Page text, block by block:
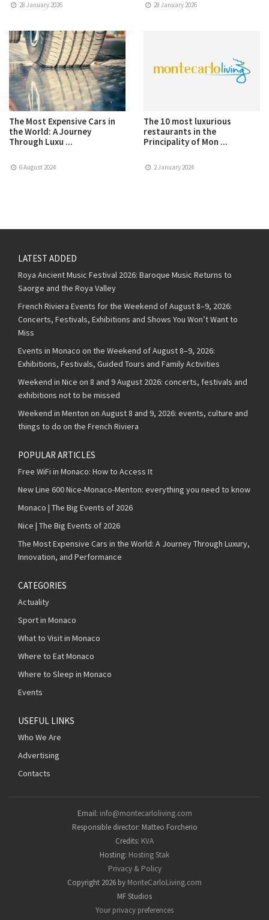
28 January 2026 28 January 2026
The Most Expensive Cars in
the World: A Journey
Through Luxu ...
6 August 2024
The 10 most luxurious
restaurants in the
Principality of Mon ...
2 January 2024
LATEST ADDED
Roya Ancient Music Festival 2026: Baroque Music Returns to
Saorge and the Roya Valley
French Riviera Events for the Weekend of August 8–9, 2026:
Concerts, Festivals, Exhibitions and Shows You Won’t Want to
Miss
Events in Monaco on the Weekend of August 8–9, 2026:
Exhibitions, Festivals, Guided Tours and Family Activities
Weekend in Nice on 8 and 9 August 2026: concerts, festivals and
exhibitions not to be missed
Weekend in Menton on August 8 and 9, 2026: events, culture and
things to do on the French Riviera
POPULAR ARTICLES
Free WiFi in Monaco: How to Access It
New Line 600 Nice-Monaco-Menton: everything you need to know
Monaco | The Big Events of 2026
Nice | The Big Events of 2026
The Most Expensive Cars in the World: A Journey Through Luxury,
Innovation, and Performance
CATEGORIES
Actuality
Sport in Monaco
What to Visit in Monaco
Where to Eat Monaco
Where to Sleep in Monaco
Events
USEFUL LINKS
Who We Are
Advertising
Contacts
Email: info@montecarloliving.com
Responsible director: Matteo Forcherio
Credits: KVA
Hosting: Hosting Stak
Privacy & Policy
Copyright 2026 by MonteCarloLiving.com
MF Studios
Your privacy preferences